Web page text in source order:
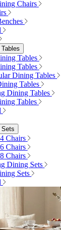
0See my cart (0)
Sofas
Sofas
Dining